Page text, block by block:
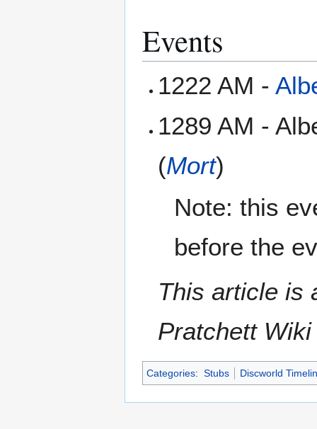
Events
1222 AM -
1289 AM -
(Mort)
Note: this
before the
This article is
Pratchett
Categories: Stubs Discworld